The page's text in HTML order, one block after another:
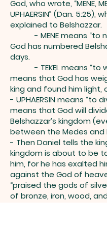
God, who wrote, “MENE,
UPHAERSIN” (Dan. 5:25),
explained to Belshazzar.
- MENE means “to
God has numbered
days.
- TEKEL means “to
means that God has
king and found him light,
- UPHAERSIN means “to
means that God will
Belshazzar’s kingdom
between the Medes and
- Then Daniel tells the
kingdom is about to be
him, for he has exalted
against the God of
“praised the gods of
of bronze, iron, wood,